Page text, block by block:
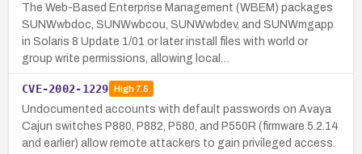
The Web-Based Enterprise Management (WBEM) packages
SUNWwbdoc, SUNWwbcou, SUNWwbdev, and SUNWmgapp
in Solaris 8 Update 1/01 or later install files with world or
group write permissions, allowing local…
CVE-2002-1229 High7.5
Undocumented accounts with default passwords on Avaya
Cajun switches P880, P882, P580, and P550R (firmware 5.2.14
and earlier) allow remote attackers to gain privileged access.